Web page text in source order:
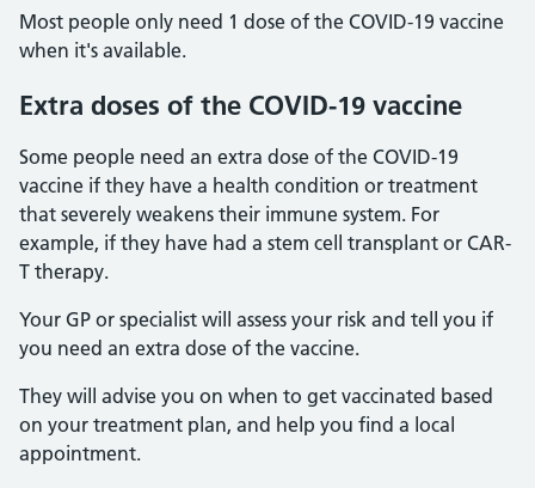
Most people only need 1 dose of the COVID-19 vaccine
when it's available.
Extra doses of the COVID-19 vaccine
Some people need an extra dose of the COVID-19
vaccine if they have a health condition or treatment
that severely weakens their immune system. For
example, if they have had a stem cell transplant or CAR-
T therapy.
Your GP or specialist will assess your risk and tell you if
you need an extra dose of the vaccine.
They will advise you on when to get vaccinated based
on your treatment plan, and help you find a local
appointment.